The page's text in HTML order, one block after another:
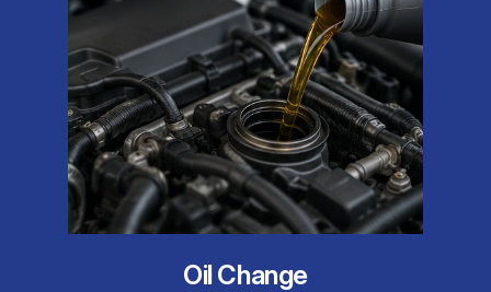
Oil Change